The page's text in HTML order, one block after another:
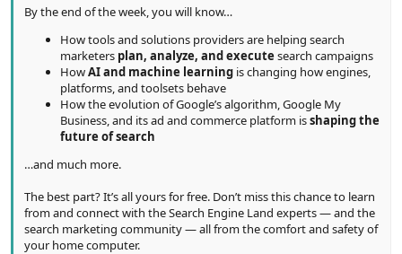
By the end of the week, you will know…
How tools and solutions providers are helping search
marketers plan, analyze, and execute search campaigns
HowAI and machine learning is changing how engines,
platforms, and toolsets behave
How the evolution of Google’s algorithm, Google My
Business, and its ad and commerce platform isshaping the
future of search
…and much more.
The best part? It’s all yours for free. Don’t miss this chance to learn
from and connect with the Search Engine Land experts — and the
search marketing community — all from the comfort and safety of
your home computer.